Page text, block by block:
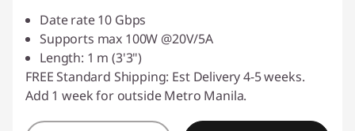
Date rate 10 Gbps
Supports max 100W @20V/5A
Length: 1 m (3'3")
FREE Standard Shipping: Est Delivery 4-5 weeks.
Add 1 week for outside Metro Manila.